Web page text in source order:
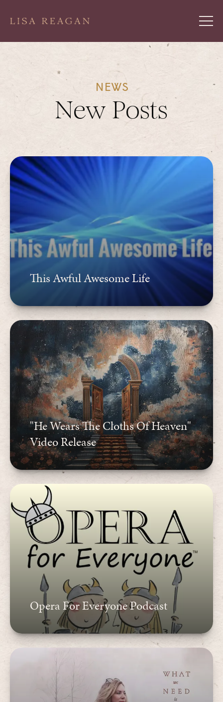
NEWS
New Posts
This Awful Awesome Life
"He Wears The Cloths Of Heaven"
Video Release
Opera For Everyone Podcast